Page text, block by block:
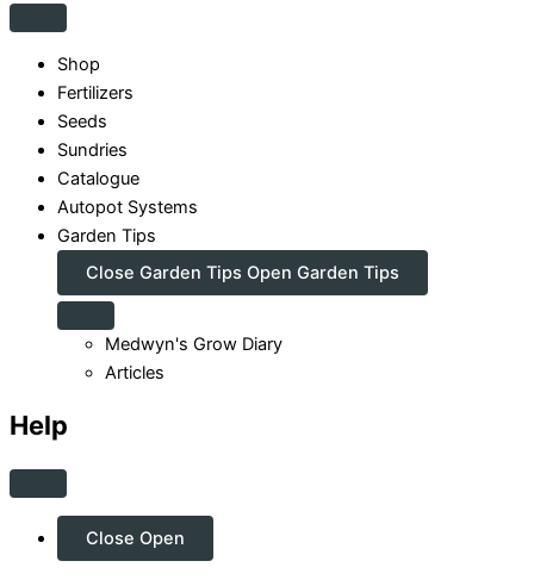
Shop
Fertilizers
Seeds
Sundries
Catalogue
Autopot Systems
Garden Tips
Close Garden Tips Open Garden Tips
Medwyn's Grow Diary
Articles
Help
Close Open